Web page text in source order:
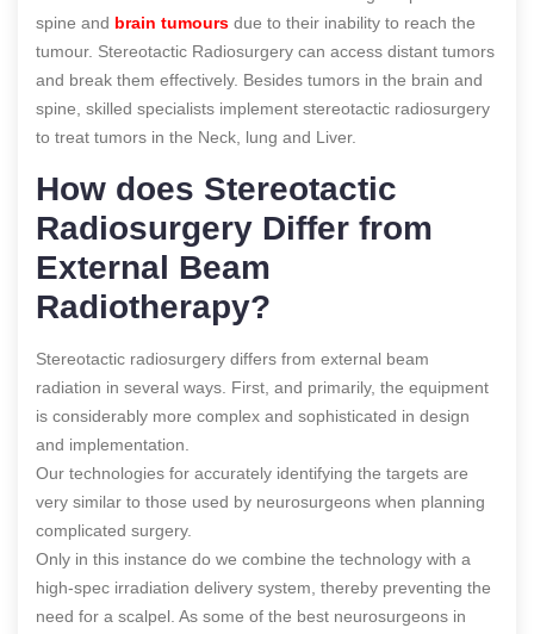
spine and brain tumours due to their inability to reach the
tumour. Stereotactic Radiosurgery can access distant tumors
and break them effectively. Besides tumors in the brain and
spine, skilled specialists implement stereotactic radiosurgery
to treat tumors in the Neck, lung and Liver.
How does Stereotactic
Radiosurgery Differ from
External Beam
Radiotherapy?
Stereotactic radiosurgery differs from external beam
radiation in several ways. First, and primarily, the equipment
is considerably more complex and sophisticated in design
and implementation.
Our technologies for accurately identifying the targets are
very similar to those used by neurosurgeons when planning
complicated surgery.
Only in this instance do we combine the technology with a
high-spec irradiation delivery system, thereby preventing the
need for a scalpel. As some of the best neurosurgeons in